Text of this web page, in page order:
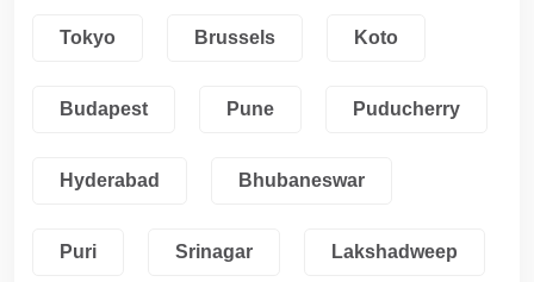
Tokyo Brussels Koto
Budapest Pune Puducherry
Hyderabad Bhubaneswar
Puri Srinagar Lakshadweep